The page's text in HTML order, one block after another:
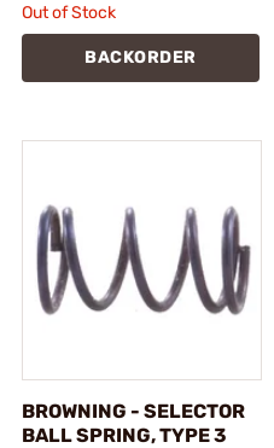
Out of Stock
BACKORDER
BROWNING - SELECTOR
BALL SPRING, TYPE 3